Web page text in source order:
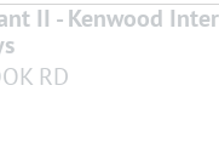
II - Kenwood
RD